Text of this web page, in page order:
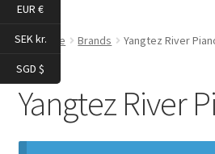
Products
Facebook
YouTube
Home Brands Yangtez River
Yangtez River
EUR €
SEK kr.
SGD $